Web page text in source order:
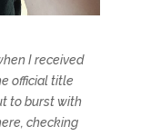
I received
official title
to burst with
checking